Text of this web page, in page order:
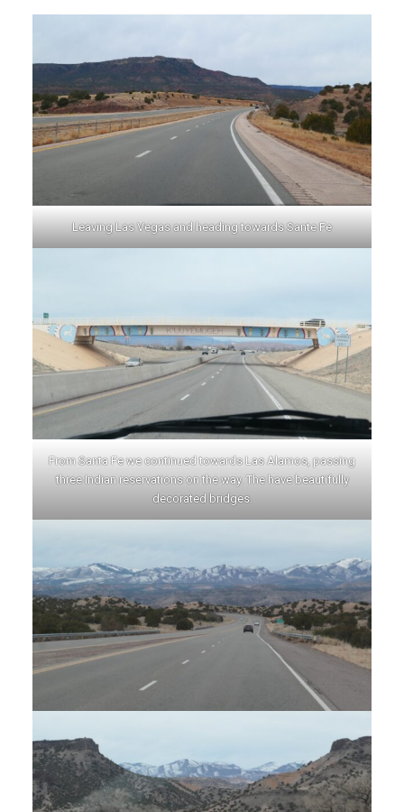
Leaving Las Vegas and heading towards Sante Fe
From Santa Fe we continued towards Las Alamos, passing
three Indian reservations on the way. The have beautifully
decorated bridges.